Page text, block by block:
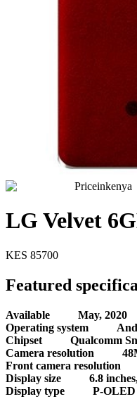
Priceinkenya
LG Velvet
KES 85700
Featured
Available
May, 2020
Operating system
Chipset
Qualcomm
Camera resolution
Front camera resolution
Display size
6.8
Display type
P-OLED